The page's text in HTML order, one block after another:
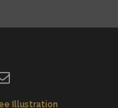
Illustration